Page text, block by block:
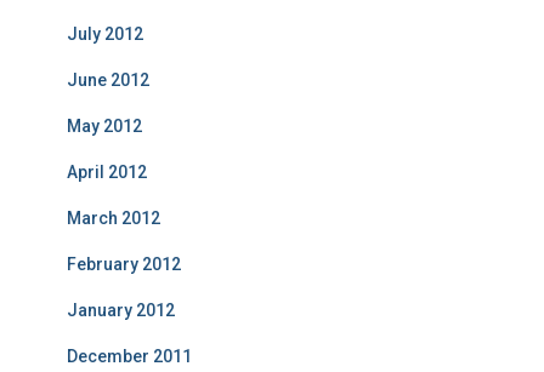
July 2012
June 2012
May 2012
April 2012
March 2012
February 2012
January 2012
December 2011